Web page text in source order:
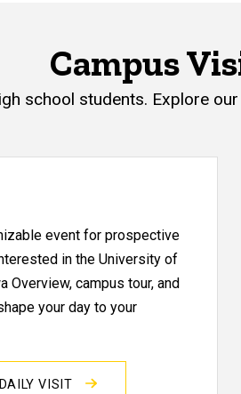
Campus
school students. Explore
event for prospective
in the University of
Overview, campus tour, and
your day to your
VISIT